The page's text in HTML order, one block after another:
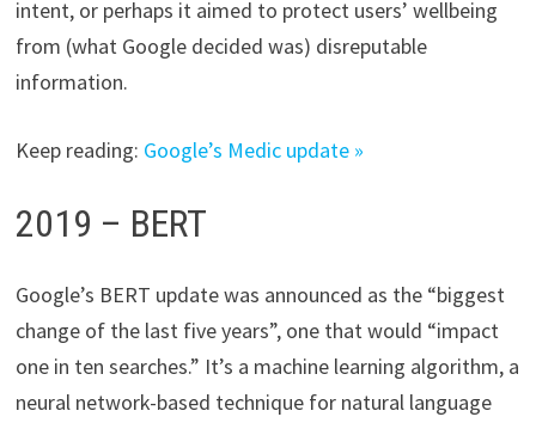
intent, or perhaps it aimed to protect users’ wellbeing
from (what Google decided was) disreputable
information.
Keep reading: Google’s Medic update »
2019 – BERT
Google’s BERT update was announced as the “biggest
change of the last five years”, one that would “impact
one in ten searches.” It’s a machine learning algorithm, a
neural network-based technique for natural language